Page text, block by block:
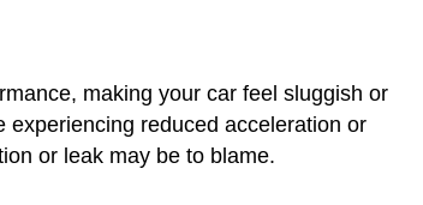
making your car feel sluggish or
experiencing reduced acceleration or
or leak may be to blame.